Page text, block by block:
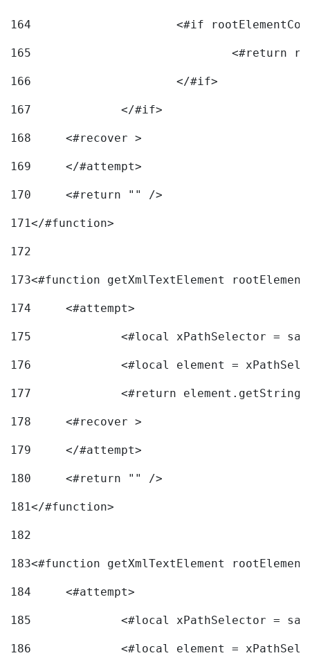
164
165
166
			</#if>
167
168
	<#recover >
169
170
	<#return "" />
171</#function>
172
173<#function getXmlTextElement
174
	<#attempt>
175
<#local xPathSelector =
176
<#local element =
177
<#return
178
	<#recover >
179
180
	<#return "" />
181</#function>
182
183<#function getXmlTextElement
184
	<#attempt>
185
<#local xPathSelector =
186
<#local element =